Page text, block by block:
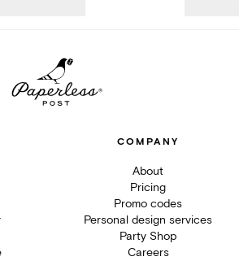
COMPANY
About
Pricing
Promo codes
Personal design services
Party Shop
Careers